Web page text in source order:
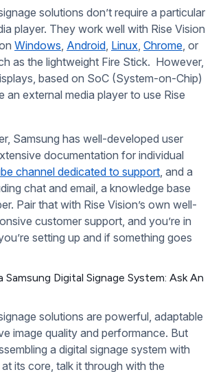
solutions don’t require a particular
player. They work well with Rise Vision
Windows Android Linux Chrome , or
as the lightweight Fire Stick. However,
based on SoC (System-on-Chip)
an external media player to use Rise
Samsung has well-developed user
documentation for individual
channel dedicated to support , and a
chat and email, a knowledge base
Pair that with Rise Vision’s own well-
customer support, and you’re in
setting up and if something goes
Samsung Digital Signage System: Ask An
solutions are powerful, adaptable
image quality and performance. But
a digital signage system with
its core, talk it through with the